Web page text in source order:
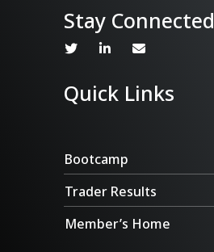
Stay Connected
Quick Links
Bootcamp
Trader Results
Member’s Home